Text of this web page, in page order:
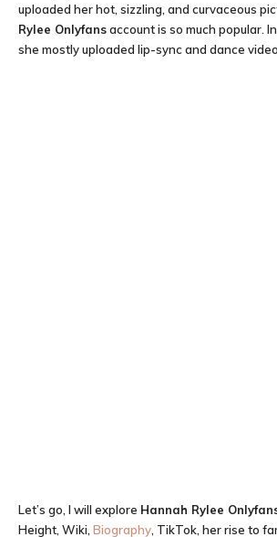
uploaded her hot, sizzling, and curvaceous
Rylee Onlyfansaccount is so much popular.
she mostly uploaded lip-sync and dance
Let’s go, I will explore Hannah Rylee
Height, Wiki, Biography , TikTok, her rise to